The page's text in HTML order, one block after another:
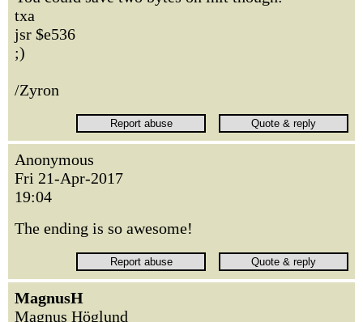
txa
jsr $e536
;)
/Zyron
Anonymous
Fri 21-Apr-2017
19:04
The ending is so awesome!
MagnusH
Magnus Höglund